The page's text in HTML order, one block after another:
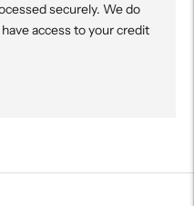
securely. We do
access to your credit